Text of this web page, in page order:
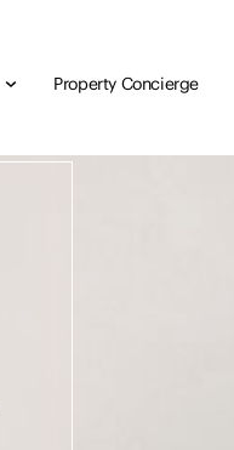
Property Concierge